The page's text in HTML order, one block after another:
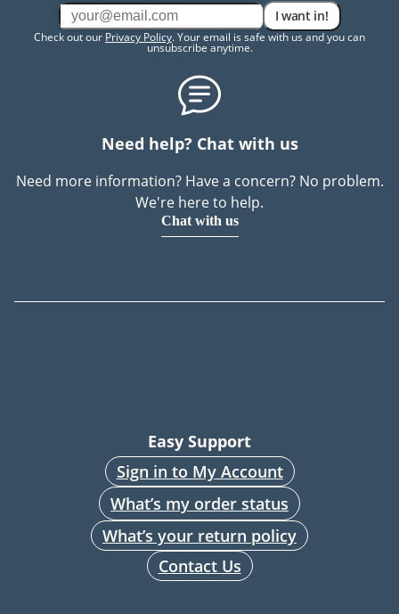
I want in!
Check out our Privacy Policy. Your email is safe with us and you can
unsubscribe anytime.
Need help? Chat with us
Need more information? Have a concern? No problem.
We're here to help.
Chat with us
Easy Support
Sign in to My Account
What’s my order status
What’s your return policy
Contact Us